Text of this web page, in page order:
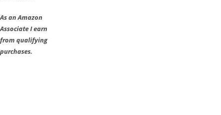
As an Amazon
Associate I earn
from qualifying
purchases.